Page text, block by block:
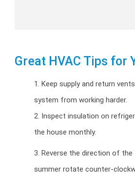
Great HVAC Tips for
1. Keep supply and return
system from working harder.
2. Inspect insulation on
the house monthly.
3. Reverse the direction of the
summer rotate counter-